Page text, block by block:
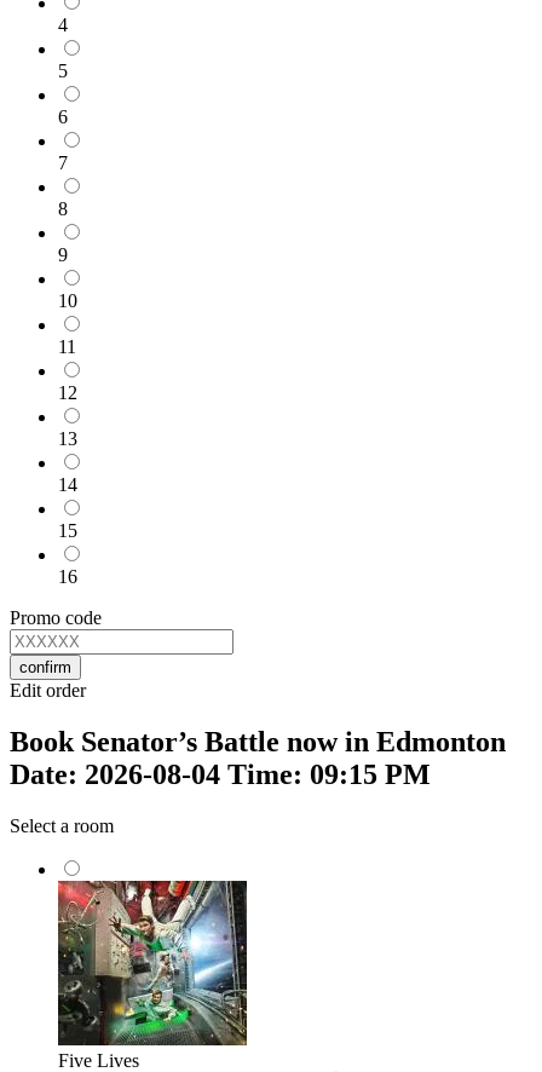
4
5
6
7
8
9
10
11
12
13
14
15
16
Promo code
confirm
Edit order
Book Senator’s Battle now in Edmonton
Date: 2026-08-04 Time: 09:15 PM
Select a room
Five Lives